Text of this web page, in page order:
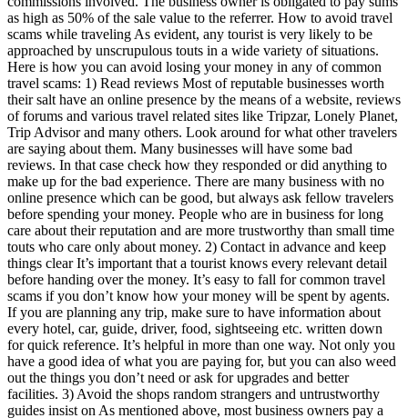
as high as 50% of the sale value to the referrer. How to avoid travel
scams while traveling As evident, any tourist is very likely to be
approached by unscrupulous touts in a wide variety of situations.
Here is how you can avoid losing your money in any of common
travel scams: 1) Read reviews Most of reputable businesses worth
their salt have an online presence by the means of a website, reviews
of forums and various travel related sites like Tripzar, Lonely Planet,
Trip Advisor and many others. Look around for what other travelers
are saying about them. Many businesses will have some bad
reviews. In that case check how they responded or did anything to
make up for the bad experience. There are many business with no
online presence which can be good, but always ask fellow travelers
before spending your money. People who are in business for long
care about their reputation and are more trustworthy than small time
touts who care only about money. 2) Contact in advance and keep
things clear It’s important that a tourist knows every relevant detail
before handing over the money. It’s easy to fall for common travel
scams if you don’t know how your money will be spent by agents.
If you are planning any trip, make sure to have information about
every hotel, car, guide, driver, food, sightseeing etc. written down
for quick reference. It’s helpful in more than one way. Not only you
have a good idea of what you are paying for, but you can also weed
out the things you don’t need or ask for upgrades and better
facilities. 3) Avoid the shops random strangers and untrustworthy
guides insist on As mentioned above, most business owners pay a